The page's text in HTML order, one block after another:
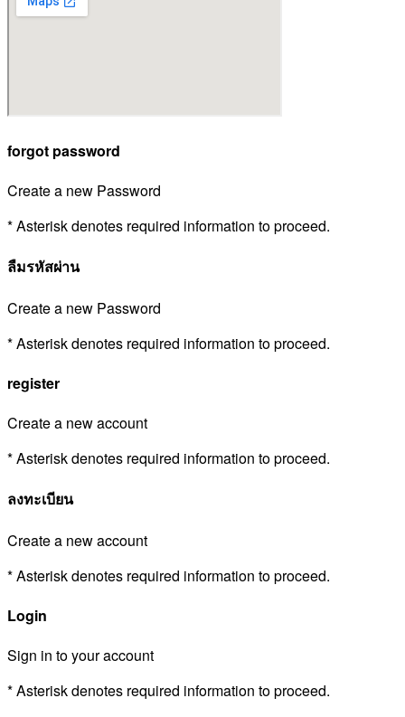
forgot password
Create a new Password
* Asterisk denotes required information to proceed.
ลืมรหัสผ่าน
Create a new Password
* Asterisk denotes required information to proceed.
register
Create a new account
* Asterisk denotes required information to proceed.
ลงทะเบียน
Create a new account
* Asterisk denotes required information to proceed.
Login
Sign in to your account
* Asterisk denotes required information to proceed.